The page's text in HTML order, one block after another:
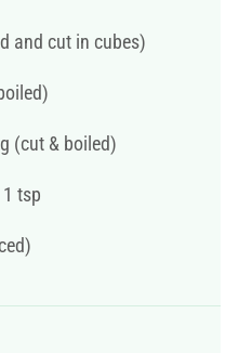
and cut in cubes)
(cut & boiled)
tsp